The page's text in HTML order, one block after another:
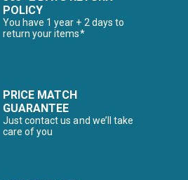
POLICY
You have 1 year + 2 days to
return your items*
PRICE MATCH
GUARANTEE
Just contact us and we’ll take
care of you